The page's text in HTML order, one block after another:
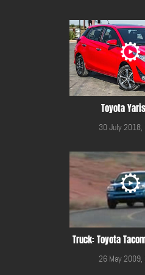
Toyota
30 July 2018,
Truck: Toyota
26 May 2009,